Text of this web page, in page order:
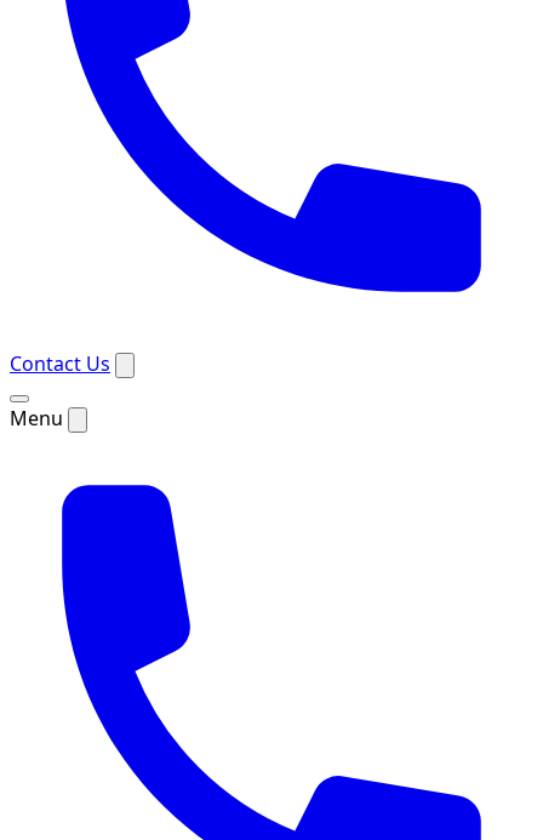
Contact Us
Menu